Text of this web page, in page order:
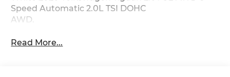
Speed Automatic 2.0L TSI DOHC
AWD.
Read More...